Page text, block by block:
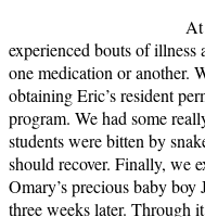
At
experienced bouts of illness
one medication or another.
obtaining Eric’s resident
program. We had some
students were bitten by
should recover. Finally, we
Omary’s precious baby boy
three weeks later. Through